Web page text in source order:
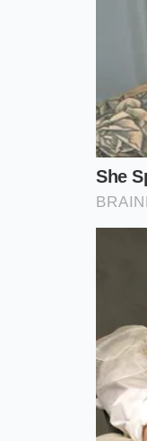
as the
Avoid
To carry